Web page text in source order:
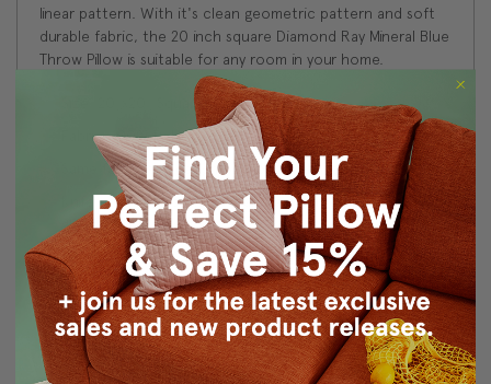
linear pattern. With it's clean geometric pattern and soft
durable fabric, the 20 inch square Diamond Ray Mineral Blue
Throw Pillow is suitable for any room in your home.
Size: 20"x20" Square
Fabric: 100% Polyester
Same fabric and design on front and back
Knife edge seams. Inside seams are serged for strength
and durability.
Hidden zipper closure in bottom seam of pillow cover
Cold water wash separately on delicate. Air dry
Benjamin Moore best color match (Santa Monica Blue
#776 - Classic Colors Collection)
Made in Canada: Designed and made in Pillow Decor's